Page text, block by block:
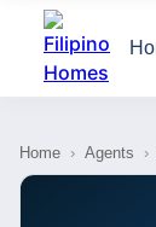
Home › Agents ›